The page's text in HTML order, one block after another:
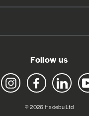
Follow us
Instagram Facebook LinkedIn
© 2026 Hadebu Ltd